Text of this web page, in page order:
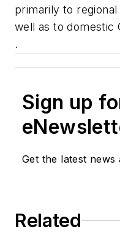
primarily to regional
well as to domestic
.
Sign up
Get the latest news
Related